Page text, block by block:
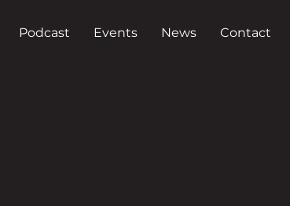
Podcast Events News Contact